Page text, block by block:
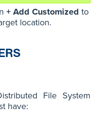
+ Add Customized to
location.
File System
have: